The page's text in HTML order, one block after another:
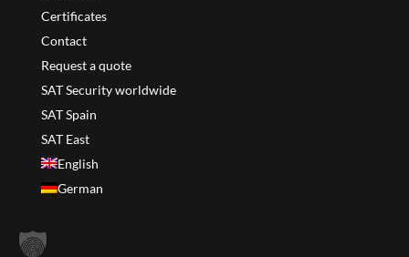
Certificates
Contact
Request a quote
SAT Security worldwide
SAT Spain
SAT East
English
German